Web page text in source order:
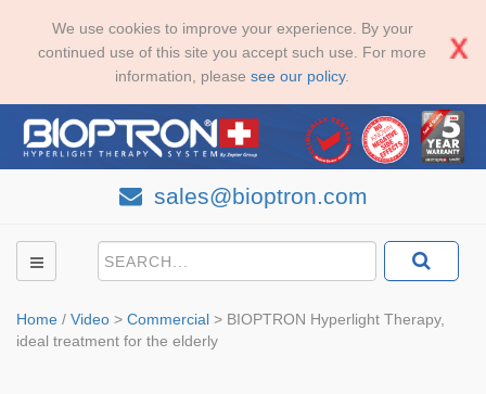
We use cookies to improve your experience. By your
continued use of this site you accept such use. For more
information, please see our policy.
sales@bioptron.com
Home / Video > Commercial > BIOPTRON Hyperlight Therapy,
ideal treatment for the elderly